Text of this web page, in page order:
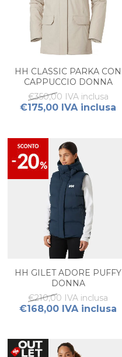
HH CLASSIC PARKA CON
CAPPUCCIO DONNA
€350,00 IVA inclusa
€175,00 IVA inclusa
HH GILET ADORE PUFFY
DONNA
€210,00 IVA inclusa
€168,00 IVA inclusa